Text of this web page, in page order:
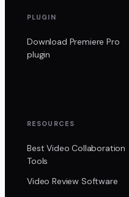
PLUGIN
Download Premiere Pro
plugin
RESOURCES
Best Video Collaboration
Tools
Video Review Software